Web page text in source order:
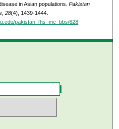
in Asian populations. Pakistan
28(4), 1439-1444.
pakistan_fhs_mc_bbs/628